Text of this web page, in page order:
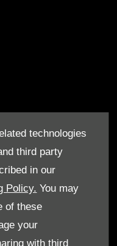
technologies
third party
in our
Policy. You may
of these
your
with third